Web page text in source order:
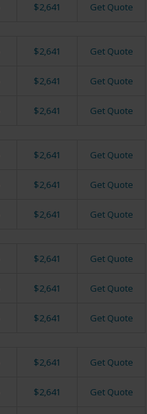
$2,641 Get Quote
$2,641 Get Quote
$2,641 Get Quote
$2,641 Get Quote
$2,641 Get Quote
$2,641 Get Quote
$2,641 Get Quote
$2,641 Get Quote
$2,641 Get Quote
$2,641 Get Quote
$2,641 Get Quote
$2,641 Get Quote